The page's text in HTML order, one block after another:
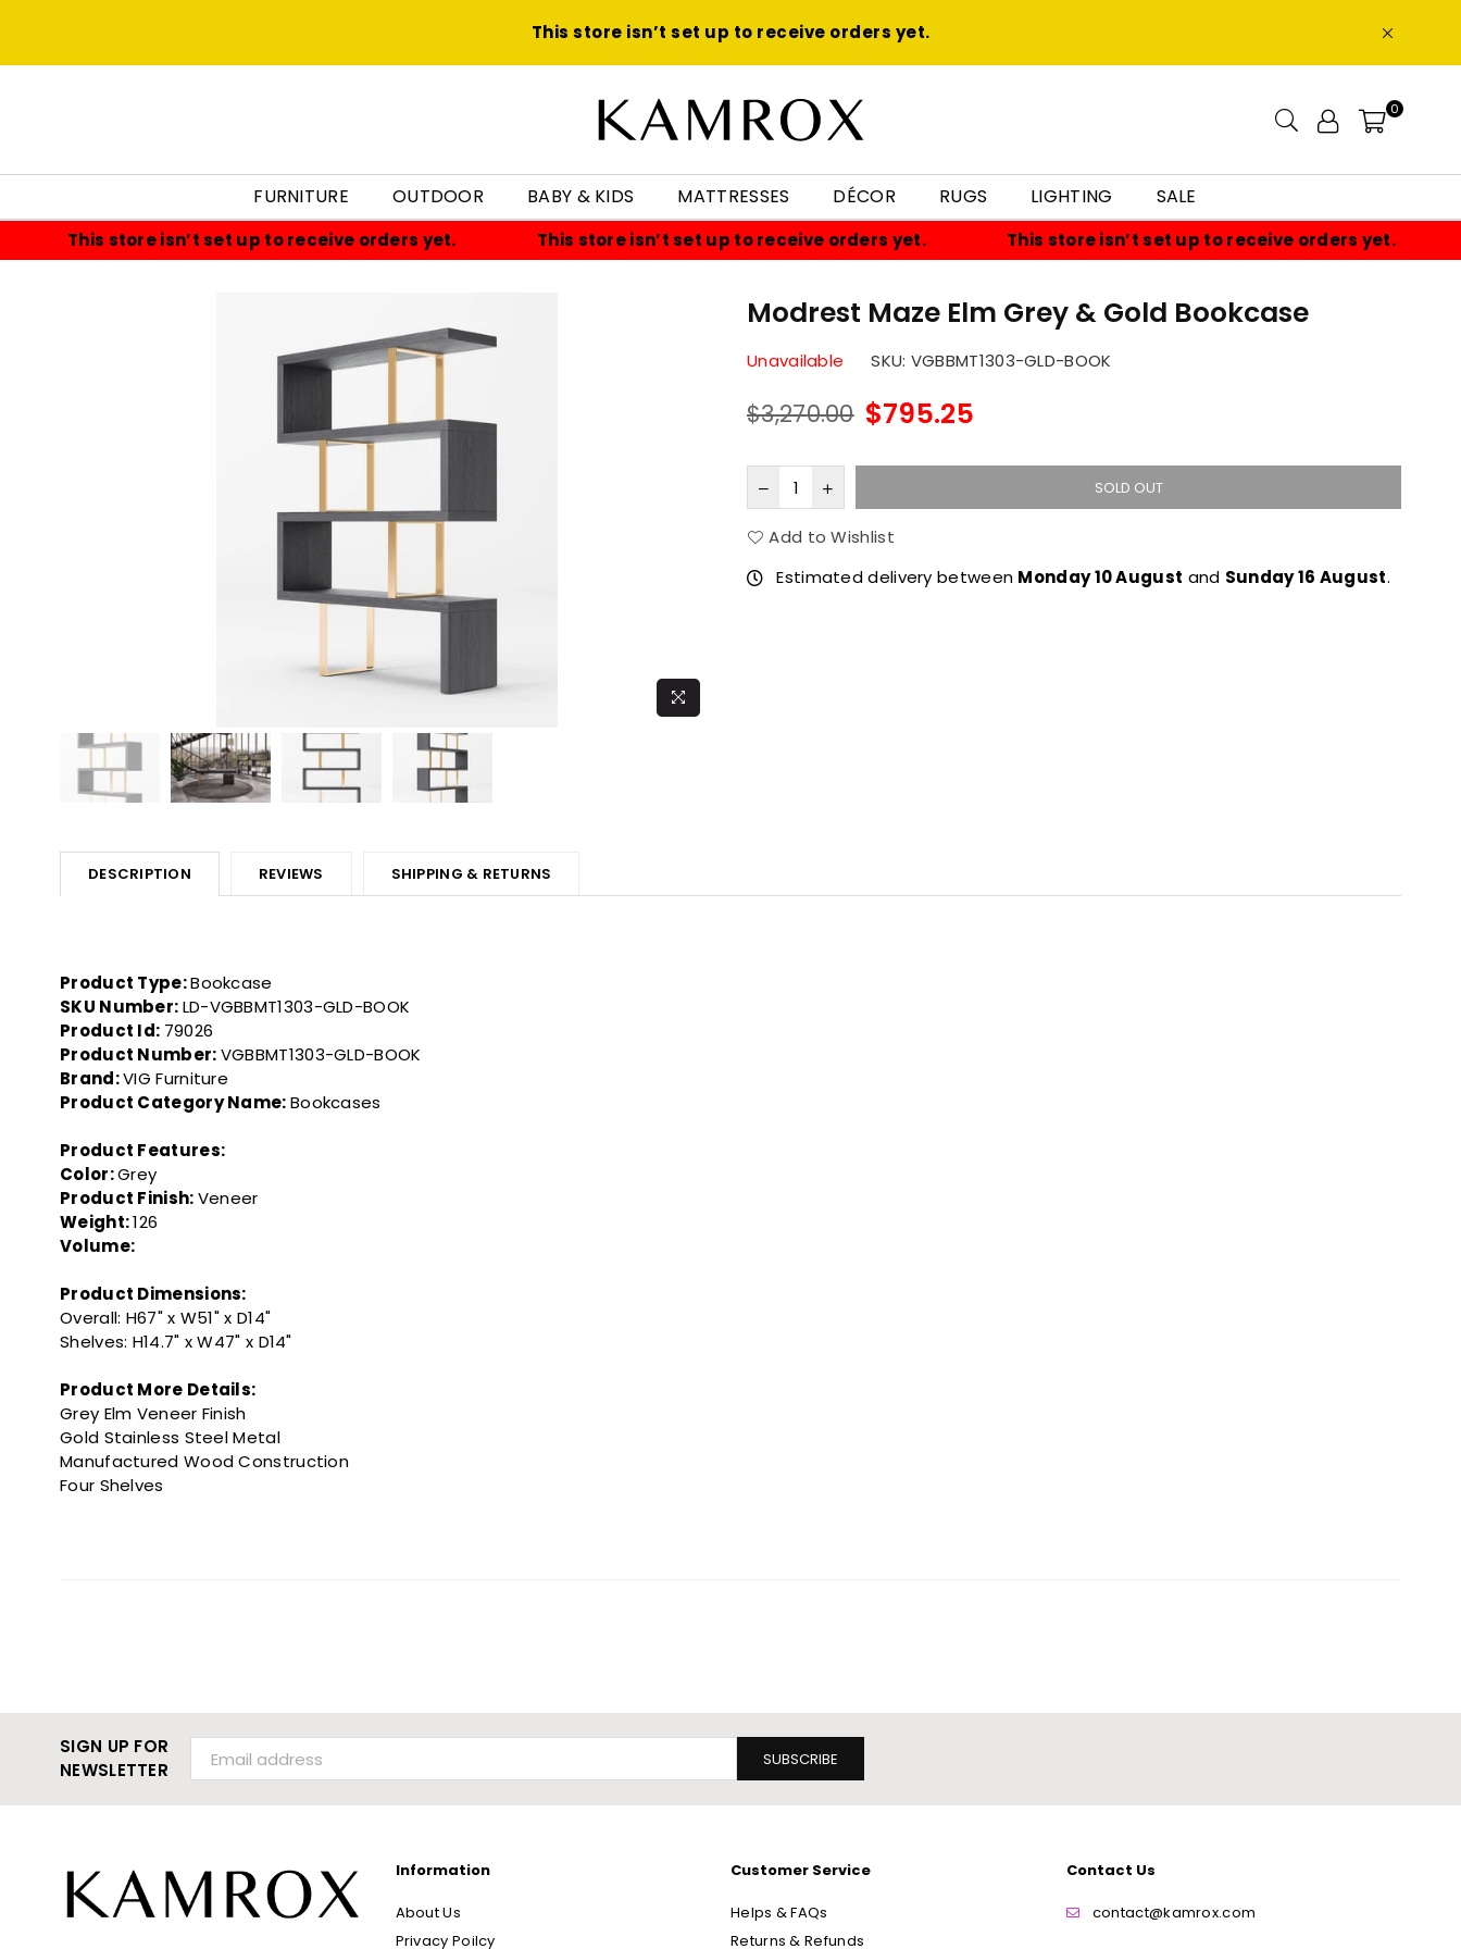
This store isn’t set up to receive orders yet.
0
FURNITURE OUTDOOR BABY & KIDS MATTRESSES DÉCOR RUGS LIGHTING SALE
This store isn’t set up to receive orders yet. This store isn’t set up to receive orders yet. This store isn’t set up to receive orders yet.
Modrest Maze Elm Grey & Gold Bookcase
Unavailable SKU: VGBBMT1303-GLD-BOOK
Regular
$3,270.00 $795.25
SOLD OUT
Add to Wishlist
Estimated delivery between Monday 10 August and Sunday 16 August.
DESCRIPTION REVIEWS SHIPPING & RETURNS
Product Type:Bookcase
SKU Number:LD-VGBBMT1303-GLD-BOOK
Product Id: 79026
Product Number:VGBBMT1303-GLD-BOOK
Brand:VIG Furniture
Product Category Name:Bookcases
Product Features:
Color:Grey
Product Finish:Veneer
Weight:126
Volume:
Product Dimensions:
Overall: H67" x W51" x D14"
Shelves: H14.7" x W47" x D14"
Product More Details:
Grey Elm Veneer Finish
Gold Stainless Steel Metal
Manufactured Wood Construction
Four Shelves
SIGN UP FOR
NEWSLETTER
SUBSCRIBE
Information
About Us
Privacy Poilcy
Customer Service
Helps & FAQs
Returns & Refunds
Contact Us
contact@kamrox.com